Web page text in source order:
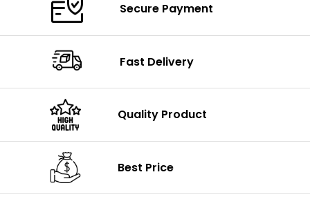
Secure Payment
Fast Delivery
Quality Product
Best Price